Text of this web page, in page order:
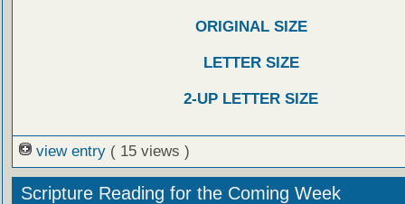
ORIGINAL SIZE
LETTER SIZE
2-UP LETTER SIZE
view entry ( 15 views )
Scripture Reading for the Coming Week